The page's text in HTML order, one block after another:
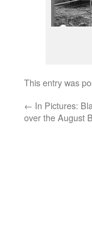
This entry was
← In Pictures:
over the August